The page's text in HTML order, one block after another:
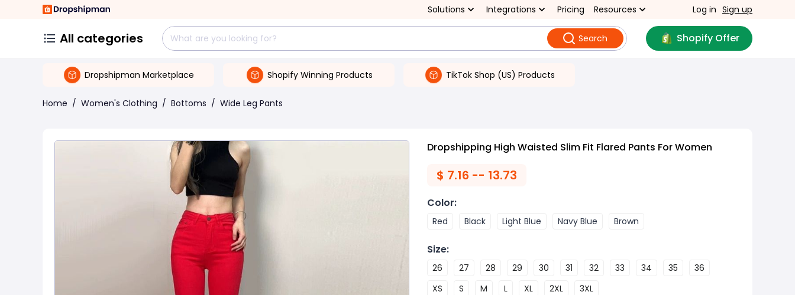
Solutions Integrations Pricing Resources Log in Sign up
All categories Search Shopify Offer
Dropshipman Marketplace Shopify Winning Products TikTok Shop (US) Products
Home / Women's Clothing / Bottoms / Wide Leg Pants
Dropshipping High Waisted Slim Fit Flared Pants For Women
$ 7.16 -- 13.73
Color:
Red Black Light Blue Navy Blue Brown
Size:
26 27 28 29 30 31 32 33 34 35
36
XS
S M L XL 2XL 3XL